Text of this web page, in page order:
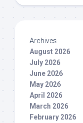
Archives
August 2026
July 2026
June 2026
May 2026
April 2026
March 2026
February 2026